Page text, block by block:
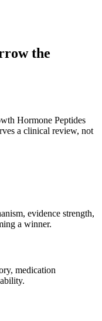
the
Hormone Peptides
a clinical review, not
evidence strength,
a winner.
medication